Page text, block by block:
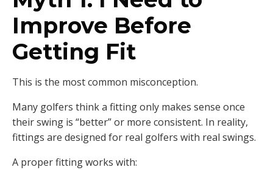
Improve Before
Getting Fit
This is the most common misconception.
Many golfers think a fitting only makes sense once
their swing is “better” or more consistent. In reality,
fittings are designed for real golfers with real swings.
A proper fitting works with: